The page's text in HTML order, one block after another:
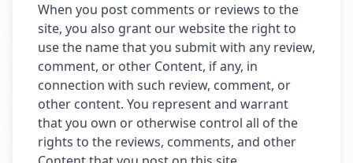
When you post comments or reviews to the
site, you also grant our website the right to
use the name that you submit with any review,
comment, or other Content, if any, in
connection with such review, comment, or
other content. You represent and warrant
that you own or otherwise control all of the
rights to the reviews, comments, and other